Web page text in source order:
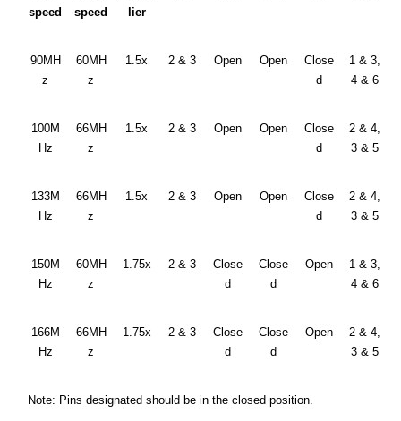
speed
speed
lier
90MH
z
60MH
z
1.5x 2 & 3 Open Open
Close
d
1 & 3,
4 & 6
100M
Hz
66MH
z
1.5x 2 & 3 Open Open
Close
d
2 & 4,
3 & 5
133M
Hz
66MH
z
1.5x 2 & 3 Open Open
Close
d
2 & 4,
3 & 5
150M
Hz
60MH
z
1.75x 2 & 3
Close
d
Close
d
Open
1 & 3,
4 & 6
166M
Hz
66MH
z
1.75x 2 & 3
Close
d
Close
d
Open
2 & 4,
3 & 5
Note: Pins designated should be in the closed position.